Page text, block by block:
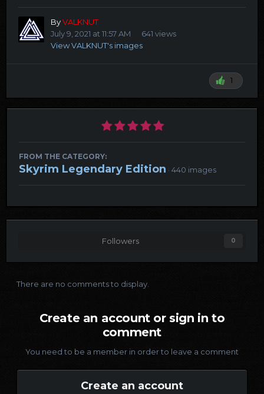
ByVALKNUT
July 9, 2021 at 11:57 AM
641 views
View VALKNUT's images
1
FROM THE CATEGORY:
Skyrim Legendary Edition · 440 images
Followers 0
There are no comments to display.
Create an account or sign in to
comment
You need to be a member in order to leave a comment
Create an account